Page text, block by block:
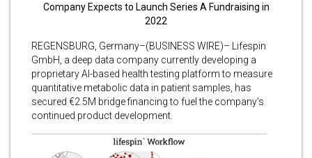
Company Expects to Launch Series A Fundraising in
2022
REGENSBURG, Germany–(BUSINESS WIRE)– Lifespin
GmbH, a deep data company currently developing a
proprietary AI-based health testing platform to measure
quantitative metabolic data in patient samples, has
secured €2.5M bridge financing to fuel the company’s
continued product development.